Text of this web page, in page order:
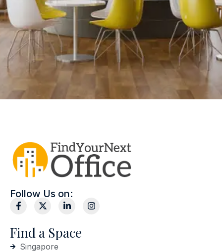
Follow Us on:
Find a Space
Singapore